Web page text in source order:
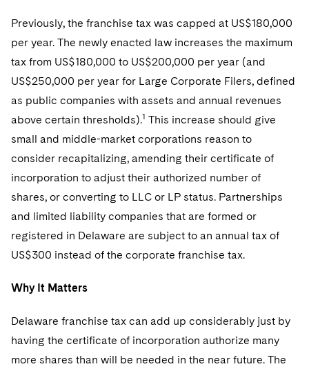
Washington, D.C.
Chicago
Houston
Dallas
Financial Services Tax
Global Asset Manager Regulation
Global Distribution of Funds
Investment Advisers
Investment Funds and Investment Companies
Private Funds
Registered Funds – US and Boards of
Directors/Trustees
Regulatory Compliance
UCITS
Variable Insurance Products
Permanent Capital
Residential Mortgage Finance
Structured Credit and Collateralized Loan Obligations
Warehouse and Asset-Based Financing
Patent Litigation
Tech Monetization and Litigation
Trade Secrets and Unfair Competition
Trademark/Copyright
Business Litigation and Trials
Class Actions
Complex Commercial Litigation
Crisis Management
Enforcement and Investigations
IP Litigation
International and Insolvency Litigation
M&A Litigation
California Consumer Privacy Act Resource Center
Dechert Cyber Bits
Private Client
Visit this section
Private Credit Capital Solutions
Visit this section
Private Equity
Visit this section
Product Liability and Mass Torts
Visit this section
Real Estate
Fund Formation and Real Estate Investments
Residential Mortgage Finance
Visit this section
Financial Services Tax
Fund Formation and Real Estate Investments
Non-Profit/Foundations
Tax Audits and Controversies
Enforcement and Investigations
Visit this section
Anti-Corruption Compliance and Investigations
Cryptocurrency Enforcement & Investigations
False Claims Act and Whistleblower/Qui Tam
Defense
National Security
Sovereign Wealth Funds
Government Contracts
Accounting Defense
Visit this section
Visit this section
Visit this section
Luxembourg Trainee Programme
Paris Law Clerk Programme
Advocating for Human Rights
Supporting Immigrants and Refugees
Supporting Organizations and Social Entrepreneurs
Advocating for Veterans
Previously, the franchise tax was capped at US$180,000
per year. The newly enacted law increases the maximum
tax from US$180,000 to US$200,000 per year (and
US$250,000 per year for Large Corporate Filers, defined
as public companies with assets and annual revenues
above certain thresholds).1 This increase should give
small and middle-market corporations reason to
consider recapitalizing, amending their certificate of
incorporation to adjust their authorized number of
shares, or converting to LLC or LP status. Partnerships
and limited liability companies that are formed or
registered in Delaware are subject to an annual tax of
US$300 instead of the corporate franchise tax.
Why It Matters
Delaware franchise tax can add up considerably just by
having the certificate of incorporation authorize many
more shares than will be needed in the near future. The